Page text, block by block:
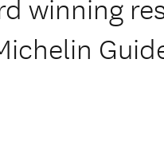
winning